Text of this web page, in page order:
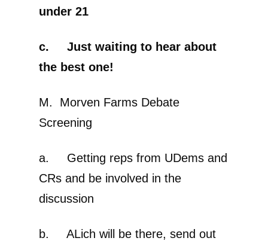
under 21
c. Just waiting to hear about
the best one!
M. Morven Farms Debate
Screening
a. Getting reps from UDems and
CRs and be involved in the
discussion
b. ALich will be there, send out